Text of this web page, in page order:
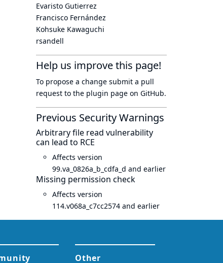
Evaristo Gutierrez
Francisco Fernández
Kohsuke Kawaguchi
rsandell
Help us improve this page!
To propose a change submit a pull
request to the plugin page on GitHub.
Previous Security Warnings
Arbitrary file read vulnerability
can lead to RCE
Affects version
99.va_0826a_b_cdfa_d and earlier
Missing permission check
Affects version
114.v068a_c7cc2574 and earlier